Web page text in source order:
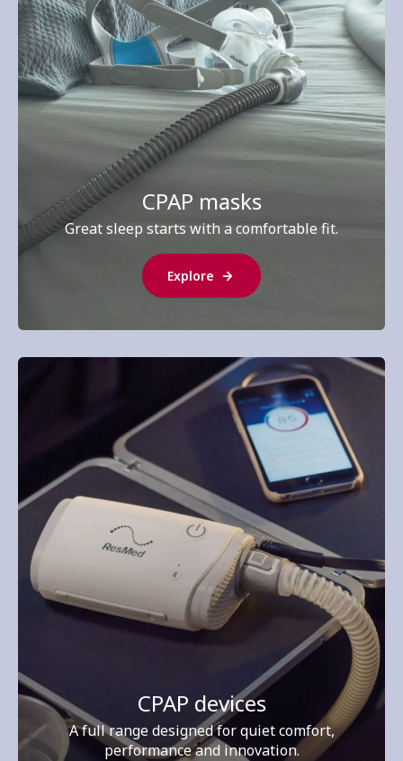
CPAP masks
Great sleep starts with a comfortable fit.
Explore
CPAP devices
A full range designed for quiet comfort,
performance and innovation.